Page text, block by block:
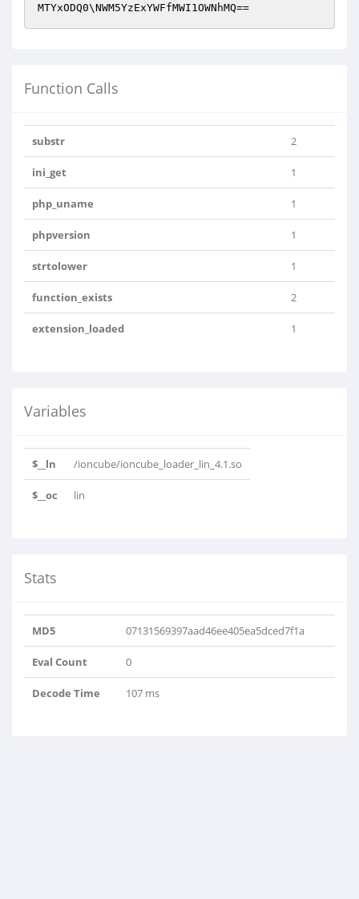
MTYxODQ0\NWM5YzExYWFfMWI1OWNhMQ==
Function Calls
substr 2
ini_get 1
php_uname 1
phpversion 1
strtolower 1
function_exists 2
extension_loaded 1
Variables
$__ln /ioncube/ioncube_loader_lin_4.1.so
$__oc lin
Stats
MD5 07131569397aad46ee405ea5dced7f1a
Eval Count 0
Decode Time 107 ms